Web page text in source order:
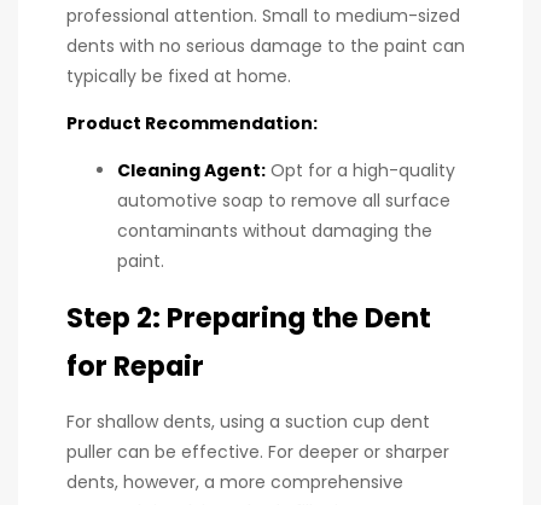
professional attention. Small to medium-sized
dents with no serious damage to the paint can
typically be fixed at home.
Product Recommendation:
Cleaning Agent: Opt for a high-quality
automotive soap to remove all surface
contaminants without damaging the
paint.
Step 2: Preparing the Dent
for Repair
For shallow dents, using a suction cup dent
puller can be effective. For deeper or sharper
dents, however, a more comprehensive